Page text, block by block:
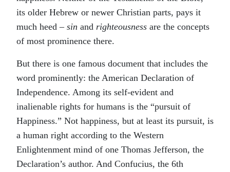
its older Hebrew or newer Christian parts, pays it
much heed – sin and righteousness are the concepts
of most prominence there.
But there is one famous document that includes the
word prominently: the American Declaration of
Independence. Among its self-evident and
inalienable rights for humans is the “pursuit of
Happiness.” Not happiness, but at least its pursuit, is
a human right according to the Western
Enlightenment mind of one Thomas Jefferson, the
Declaration’s author. And Confucius, the 6th